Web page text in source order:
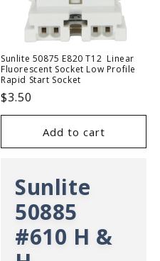
Sunlite 50875 E820 T12 Linear
Fluorescent Socket Low Profile
Rapid Start Socket
Regular
price
$3.50
Add to cart
Sunlite
50885
#610 H &